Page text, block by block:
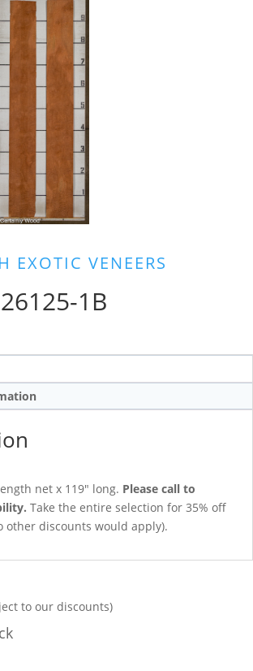
EXOTIC VENEERS
1B
net x 119″ long. Please call to
Take the entire selection for 35% off
other discounts would apply).
to our discounts)